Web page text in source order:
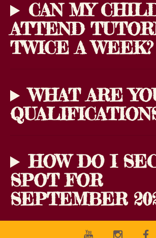
CAN MY
ATTEND
TWICE A WEEK?
WHAT ARE
HOW DO I
SPOT FOR
SEPTEMBER
Youtube Instagram